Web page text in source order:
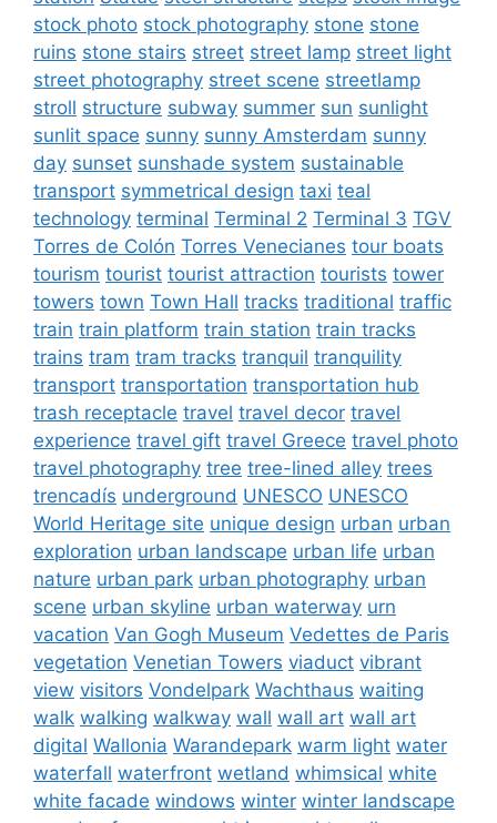
stock photo stock photography stone stone
ruins stone stairs street street lamp street light
street photography street scene streetlamp
stroll structure subway summer sun sunlight
sunlit space sunny sunny Amsterdam sunny
day sunset sunshade system sustainable
transport symmetrical design taxi teal
technology terminal Terminal 2 Terminal 3 TGV
Torres de Colón Torres Venecianes tour boats
tourism tourist tourist attraction tourists tower
towers town Town Hall tracks traditional traffic
train train platform train station train tracks
trains tram tram tracks tranquil tranquility
transport transportation transportation hub
trash receptacle travel travel decor travel
experience travel gift travel Greece travel photo
travel photography tree tree-lined alley trees
trencadís underground UNESCO UNESCO
World Heritage site unique design urban urban
exploration urban landscape urban life urban
nature urban park urban photography urban
scene urban skyline urban waterway urn
vacation Van Gogh Museum Vedettes de Paris
vegetation Venetian Towers viaduct vibrant
view visitors Vondelpark Wachthaus waiting
walk walking walkway wall wall art wall art
digital Wallonia Warandepark warm light water
waterfall waterfront wetland whimsical white
white facade windows winter winter landscape